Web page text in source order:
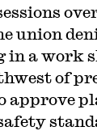
union
in a work
of
approve